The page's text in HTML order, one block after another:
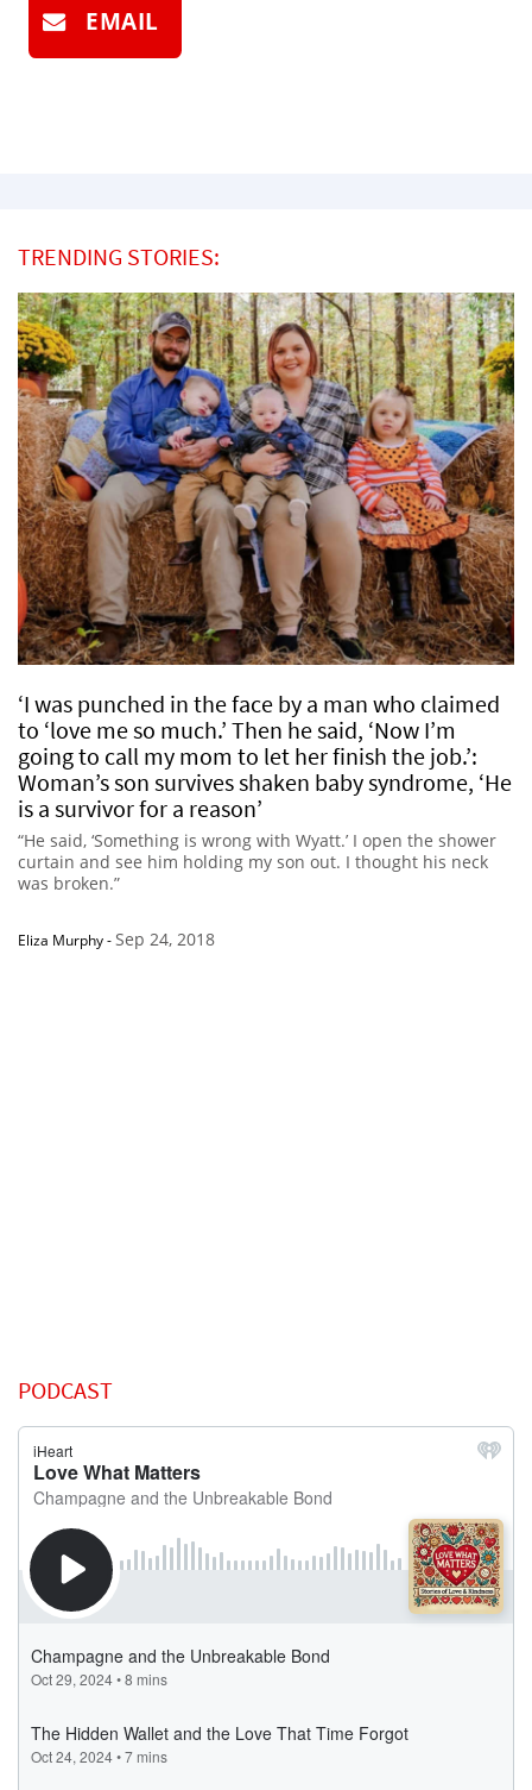
EMAIL
TRENDING STORIES:
‘I was punched in the face by a man who claimed
to ‘love me so much.’ Then he said, ‘Now I’m
going to call my mom to let her finish the job.’:
Woman’s son survives shaken baby syndrome, ‘He
is a survivor for a reason’
“He said, ‘Something is wrong with Wyatt.’ I open the shower
curtain and see him holding my son out. I thought his neck
was broken.”
Eliza Murphy-Sep 24, 2018
PODCAST